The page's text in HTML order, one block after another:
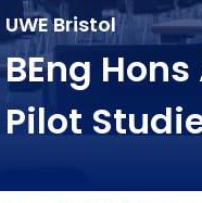
UWE Bristol
BEng
Pilot